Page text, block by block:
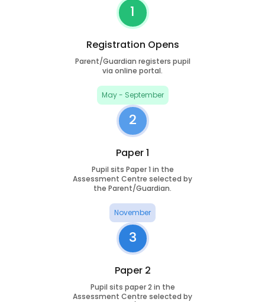
1
Registration Opens
Parent/Guardian registers pupil
via online portal.
May - September
2
Paper 1
Pupil sits Paper 1 in the
Assessment Centre selected by
the Parent/Guardian.
November
3
Paper 2
Pupil sits paper 2 in the
Assessment Centre selected by